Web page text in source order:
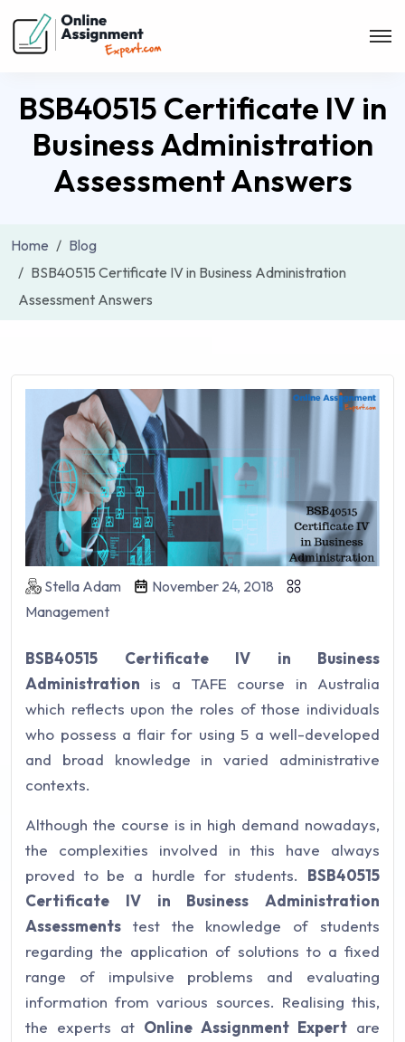
BSB40515 Certificate IV in
Business Administration
Assessment Answers
Home
Blog
BSB40515 Certificate IV in Business Administration
Assessment Answers
Stella Adam
November 24, 2018
Management
BSB40515 Certificate IV in Business
Administration is a TAFE course in Australia
which reflects upon the roles of those individuals
who possess a flair for using 5 a well-developed
and broad knowledge in varied administrative
contexts.
Although the course is in high demand nowadays,
the complexities involved in this have always
proved to be a hurdle for students. BSB40515
Certificate IV in Business Administration
Assessments test the knowledge of students
regarding the application of solutions to a fixed
range of impulsive problems and evaluating
information from various sources. Realising this,
the experts at Online Assignment Expert are